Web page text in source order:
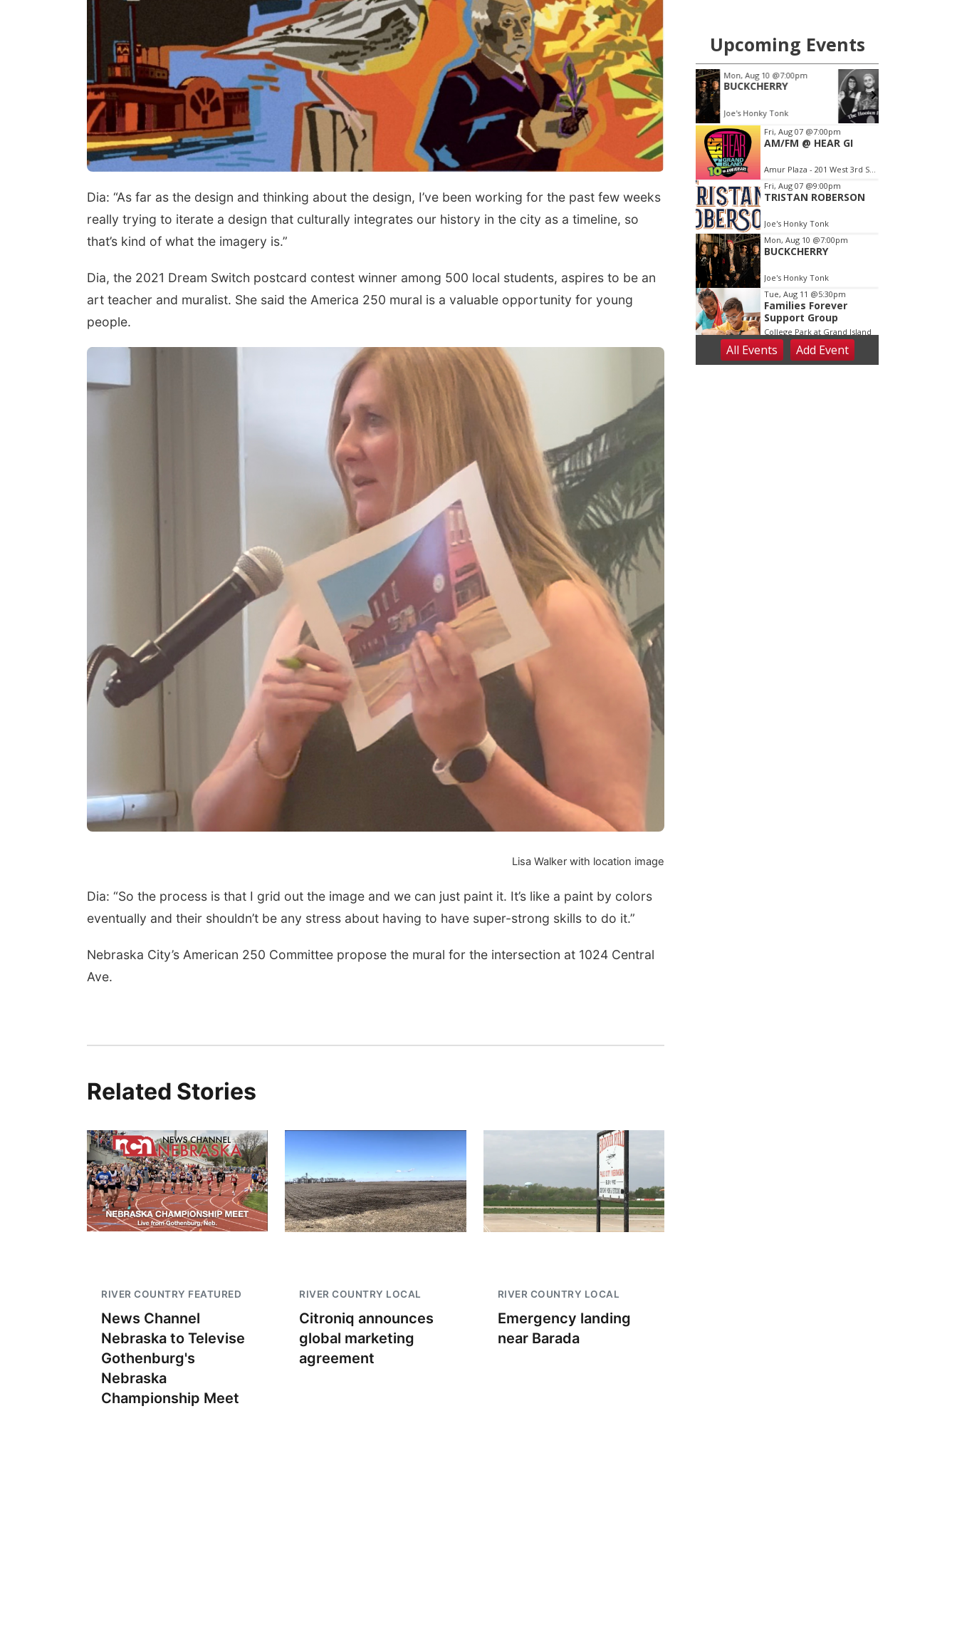
Dia: “As far as the design and thinking about the design, I’ve been working for the past few weeks
really trying to iterate a design that culturally integrates our history in the city as a timeline, so
that’s kind of what the imagery is.”
Dia, the 2021 Dream Switch postcard contest winner among 500 local students, aspires to be an
art teacher and muralist. She said the America 250 mural is a valuable opportunity for young
people.
Lisa Walker with location image
Dia: “So the process is that I grid out the image and we can just paint it. It’s like a paint by colors
eventually and their shouldn’t be any stress about having to have super-strong skills to do it.”
Nebraska City’s American 250 Committee propose the mural for the intersection at 1024 Central
Ave.
Related Stories
RIVER COUNTRY FEATURED
News Channel
Nebraska to Televise
Gothenburg's
Nebraska
Championship Meet
RIVER COUNTRY LOCAL
Citroniq announces
global marketing
agreement
RIVER COUNTRY LOCAL
Emergency landing
near Barada